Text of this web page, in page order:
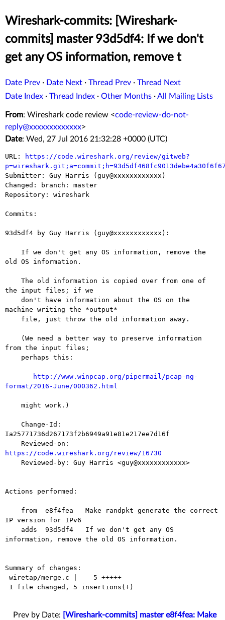
Wireshark-commits: [Wireshark-
commits] master 93d5df4: If we don't
get any OS information, remove t
Date Prev · Date Next · Thread Prev · Thread Next
Date Index · Thread Index · Other Months ·All Mailing Lists
From: Wireshark code review <code-review-do-not-
reply@xxxxxxxxxxxxx>
Date: Wed, 27 Jul 2016 21:32:28 +0000 (UTC)
URL:
https://code.wireshark.org/review/gitweb?
Submitter: Guy Harris (guy@xxxxxxxxxxxx)
Changed: branch: master
Repository: wireshark
Commits:
93d5df4 by Guy Harris (guy@xxxxxxxxxxxx):
old OS information.
the input files; if we
machine writing the *output*
from the input files;
http://www.winpcap.org/pipermail/pcap-ng-
format/2016-June/000362.html
Ia25771736d267173f2b6949a91e81e217ee7d16f
https://code.wireshark.org/review/16730
Actions performed:
IP version for IPv6
information, remove the old OS information.
Summary of changes:
Prev by Date:
[Wireshark-commits] master e8f4fea: Make